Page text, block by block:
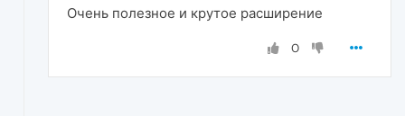
Очень полезное и крутое расширение
0